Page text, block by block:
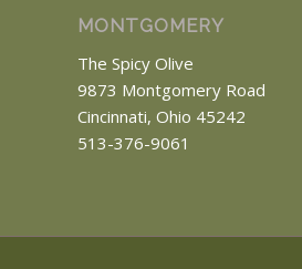
MONTGOMERY
The Spicy Olive
9873 Montgomery Road
Cincinnati, Ohio 45242
513-376-9061